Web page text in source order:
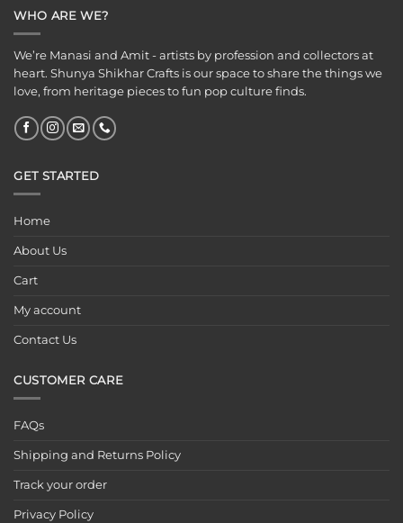
WHO ARE WE?
We’re Manasi and Amit - artists by profession and collectors at
heart. Shunya Shikhar Crafts is our space to share the things we
love, from heritage pieces to fun pop culture finds.
GET STARTED
Home
About Us
Cart
My account
Contact Us
CUSTOMER CARE
FAQs
Shipping and Returns Policy
Track your order
Privacy Policy